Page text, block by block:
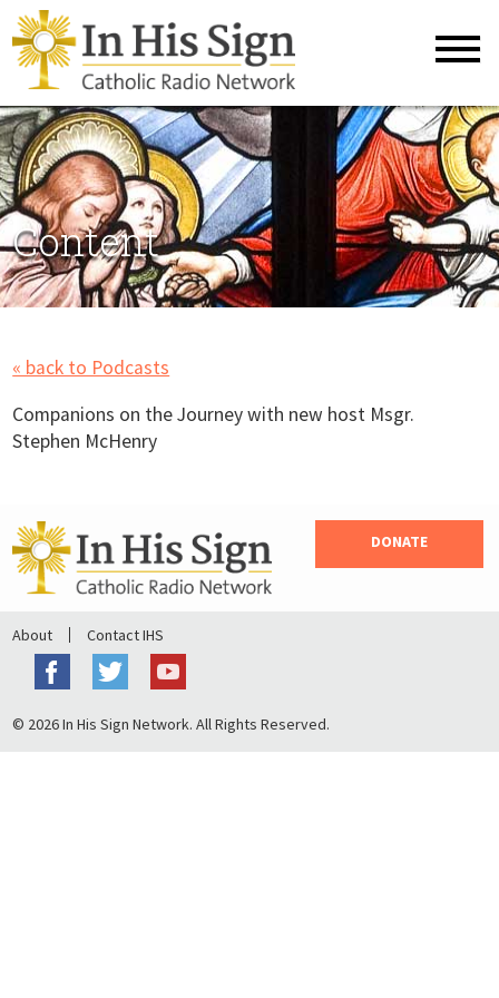
Content
« back to Podcasts
Companions on the Journey with new host Msgr.
Stephen McHenry
DONATE
About Contact IHS
© 2026 In His Sign Network. All Rights Reserved.